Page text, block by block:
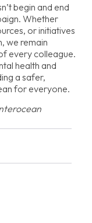
begin and end
Whether
or initiatives
we remain
every colleague.
health and
a safer,
for everyone.